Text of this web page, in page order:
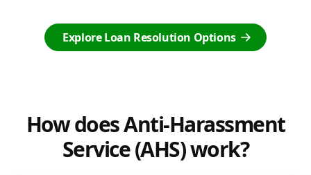
Explore Loan Resolution Options
How does Anti-Harassment
Service (AHS) work?